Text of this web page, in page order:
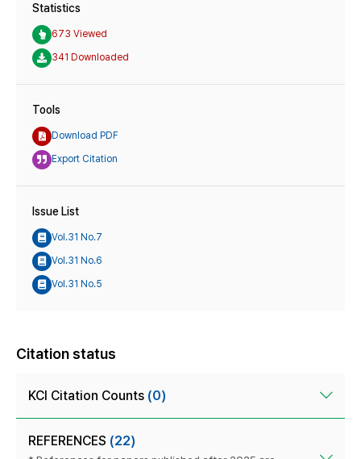
Statistics
673 Viewed
341 Downloaded
Tools
Download PDF
Export Citation
Issue List
Vol.31 No.7
Vol.31 No.6
Vol.31 No.5
Citation status
KCI Citation Counts (0)
REFERENCES (22)